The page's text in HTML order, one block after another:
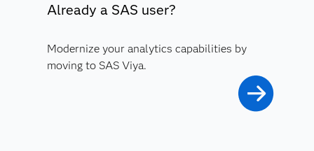
Already a SAS user?
Modernize your analytics capabilities by
moving to SAS Viya.